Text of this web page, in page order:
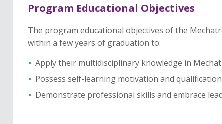
Program Educational Objectives
The program educational objectives of the
within a few years of graduation to:
Apply their multidisciplinary knowledge in
Possess self-learning motivation and
Demonstrate professional skills and embrace